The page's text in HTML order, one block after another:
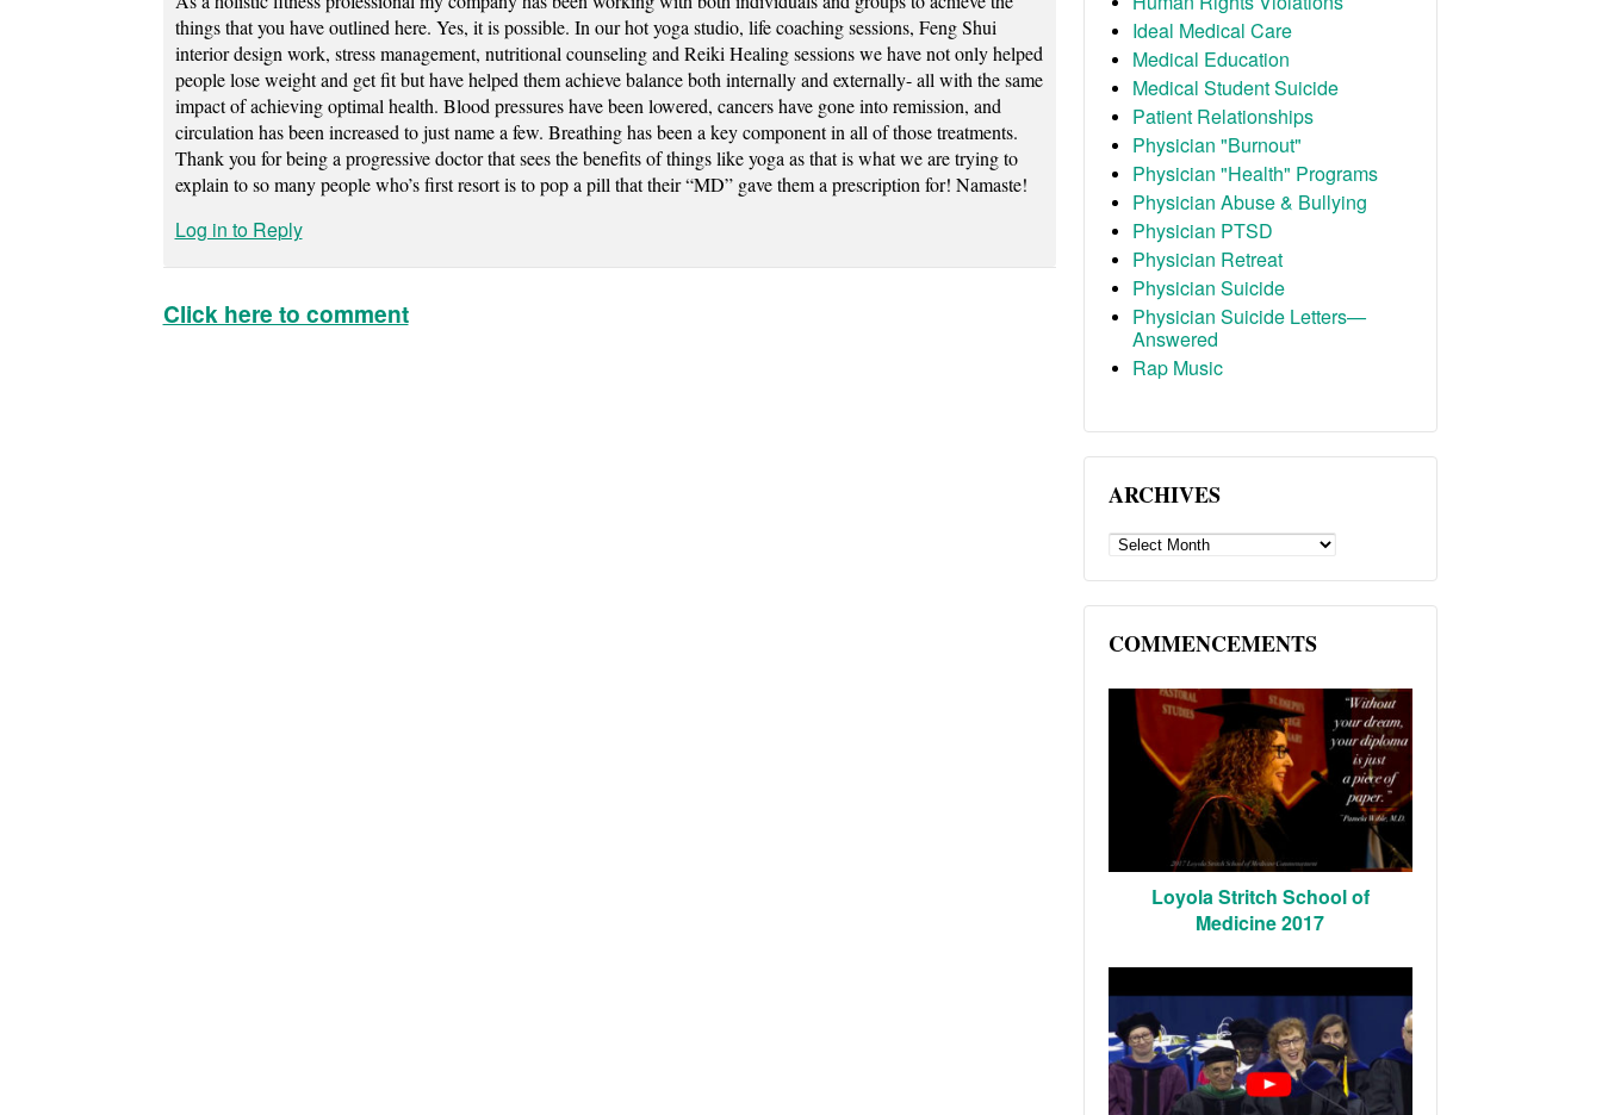
things that you have outlined here. Yes, it is possible. In our hot yoga studio, life coaching sessions, Feng Shui
interior design work, stress management, nutritional counseling and Reiki Healing sessions we have not only helped
people lose weight and get fit but have helped them achieve balance both internally and externally- all with the same
impact of achieving optimal health. Blood pressures have been lowered, cancers have gone into remission, and
circulation has been increased to just name a few. Breathing has been a key component in all of those treatments.
Thank you for being a progressive doctor that sees the benefits of things like yoga as that is what we are trying to
explain to so many people who’s first resort is to pop a pill that their “MD” gave them a prescription for! Namaste!
Log in to Reply
Click here to comment
Ideal Medical Care
Medical Education
Medical Student Suicide
Patient Relationships
Physician "Burnout"
Physician "Health" Programs
Physician Abuse & Bullying
Physician PTSD
Physician Retreat
Physician Suicide
Physician Suicide Letters—
Answered
Rap Music
ARCHIVES
ARCHIVES
COMMENCEMENTS
Loyola Stritch School of
Medicine 2017